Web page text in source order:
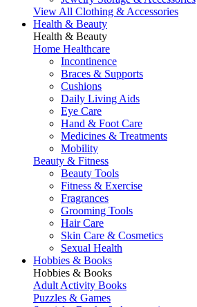
View All Clothing & Accessories
Health & Beauty
Health & Beauty
Home Healthcare
Incontinence
Braces & Supports
Cushions
Daily Living Aids
Eye Care
Hand & Foot Care
Medicines & Treatments
Mobility
Beauty & Fitness
Beauty Tools
Fitness & Exercise
Fragrances
Grooming Tools
Hair Care
Skin Care & Cosmetics
Sexual Health
Hobbies & Books
Hobbies & Books
Adult Activity Books
Puzzles & Games